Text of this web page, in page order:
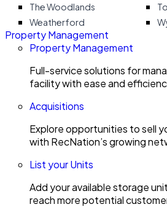
The Woodlands
Weatherford
Property Management
Property Management
Full-service solutions for
facility with ease and
Acquisitions
Explore opportunities to sell
with RecNation’s growing
List your Units
Add your available storage
reach more potential